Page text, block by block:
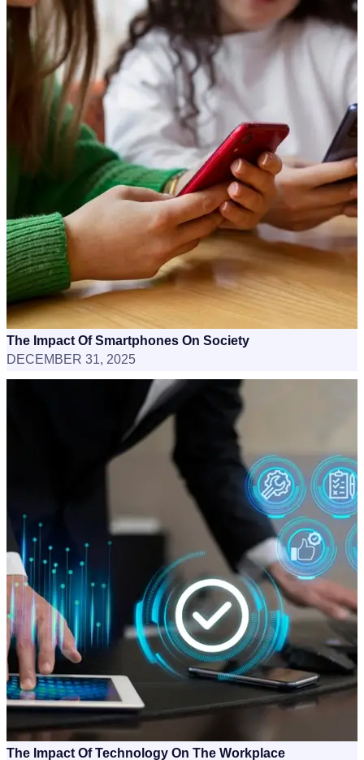
The Impact Of Smartphones On Society
DECEMBER 31, 2025
The Impact Of Technology On The Workplace